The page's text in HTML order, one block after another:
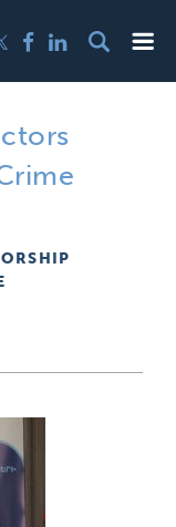
Facebook
LinkedIn